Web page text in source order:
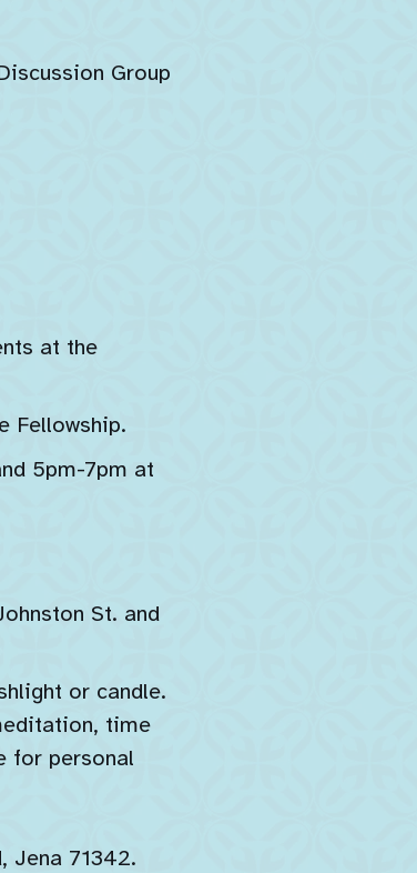
Group
at the
Fellowship.
5pm-7pm at
St. and
or candle.
time
for personal
Jena 71342.